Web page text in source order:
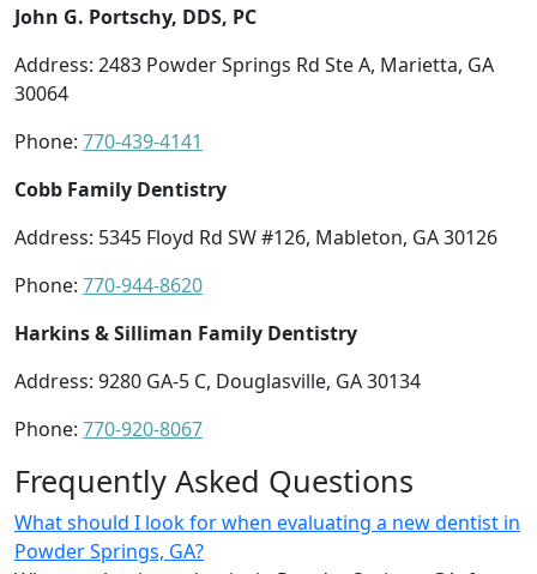
John G. Portschy, DDS, PC
Address: 2483 Powder Springs Rd Ste A, Marietta, GA
30064
Phone: 770-439-4141
Cobb Family Dentistry
Address: 5345 Floyd Rd SW #126, Mableton, GA 30126
Phone: 770-944-8620
Harkins & Silliman Family Dentistry
Address: 9280 GA-5 C, Douglasville, GA 30134
Phone: 770-920-8067
Frequently Asked Questions
What should I look for when evaluating a new dentist in
Powder Springs, GA?